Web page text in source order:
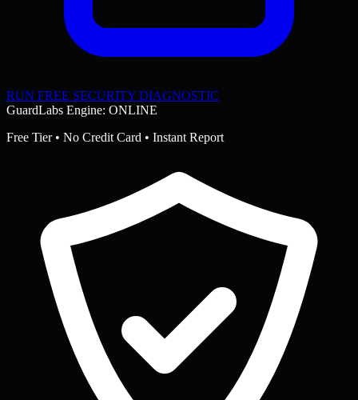
RUN FREE SECURITY DIAGNOSTIC
GuardLabs Engine: ONLINE
Free Tier • No Credit Card • Instant Report